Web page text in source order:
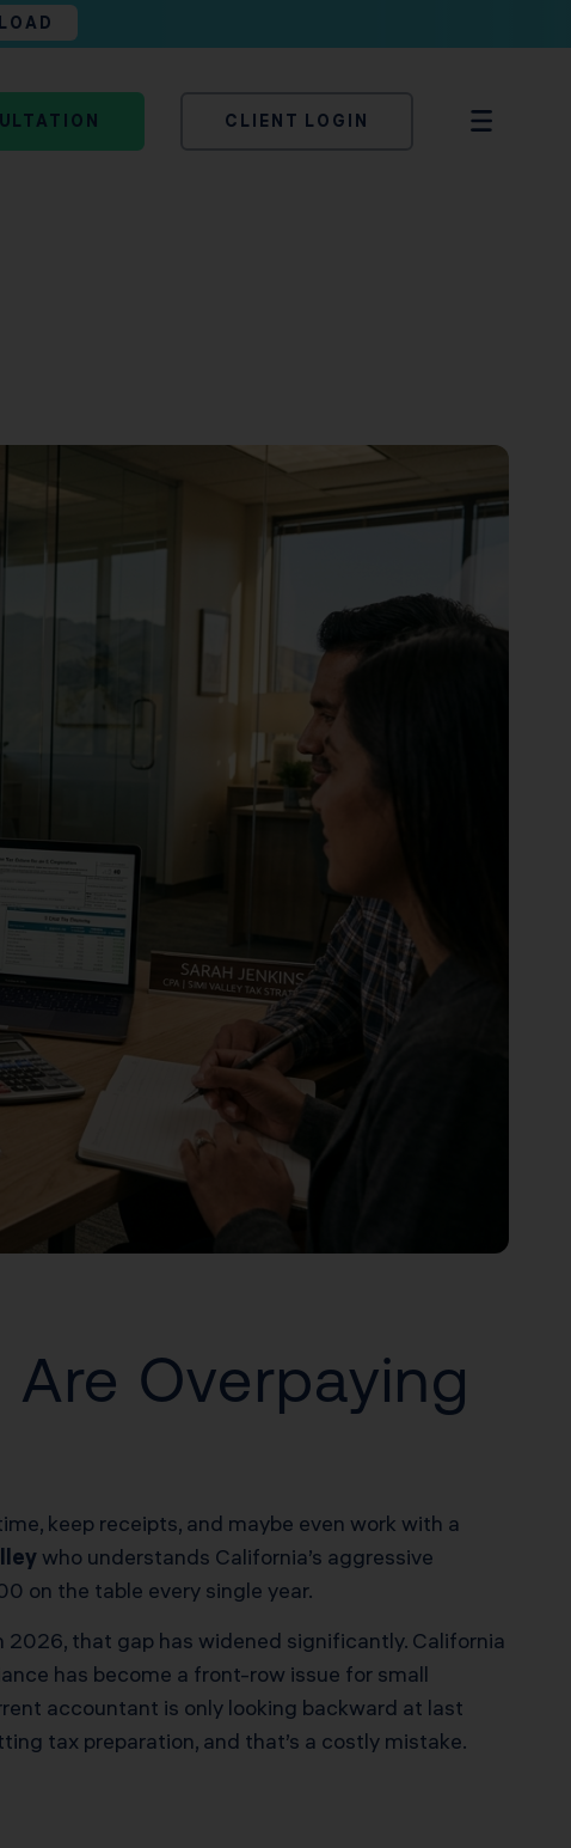
CLIENT LOGIN
Overpaying
keep receipts, and maybe even work with a
who understands California’s aggressive
on the table every single year.
that gap has widened significantly. California
has become a front-row issue for small
accountant is only looking backward at last
tax preparation, and that’s a costly mistake.